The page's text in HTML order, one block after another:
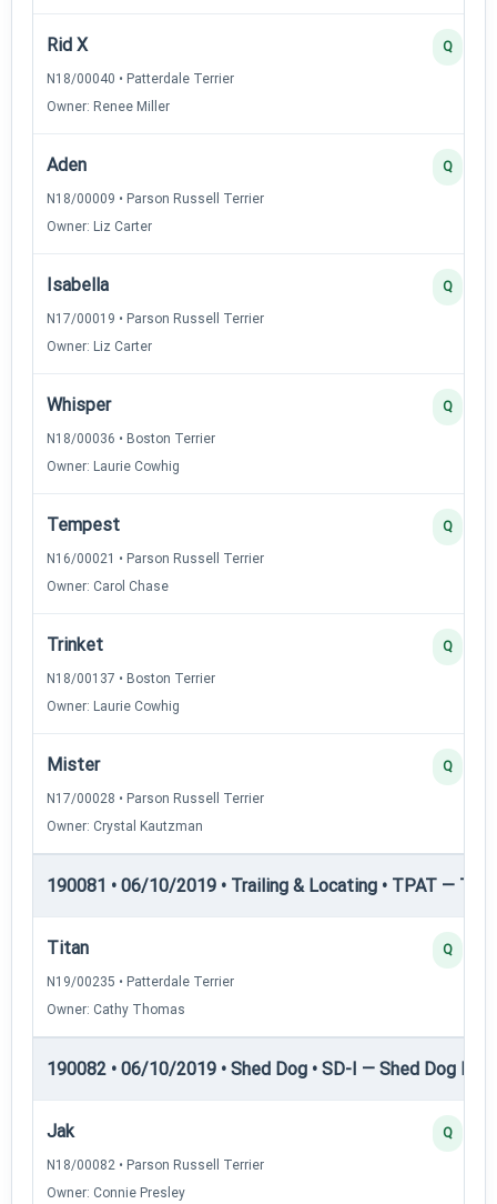
Rid X
N18/00040 • Patterdale Terrier
Owner: Renee Miller
Q
Aden
N18/00009 • Parson Russell Terrier
Owner: Liz Carter
Q
Isabella
N17/00019 • Parson Russell Terrier
Owner: Liz Carter
Q
Whisper
N18/00036 • Boston Terrier
Owner: Laurie Cowhig
Q
Tempest
N16/00021 • Parson Russell Terrier
Owner: Carol Chase
Q
Trinket
N18/00137 • Boston Terrier
Owner: Laurie Cowhig
Q
Mister
N17/00028 • Parson Russell Terrier
Owner: Crystal Kautzman
Q
190081 • 06/10/2019 • Trailing & Locating • TPAT —
Titan
N19/00235 • Patterdale Terrier
Owner: Cathy Thomas
Q
190082 • 06/10/2019 • Shed Dog • SD-I — Shed Dog I
Jak
N18/00082 • Parson Russell Terrier
Owner: Connie Presley
Q